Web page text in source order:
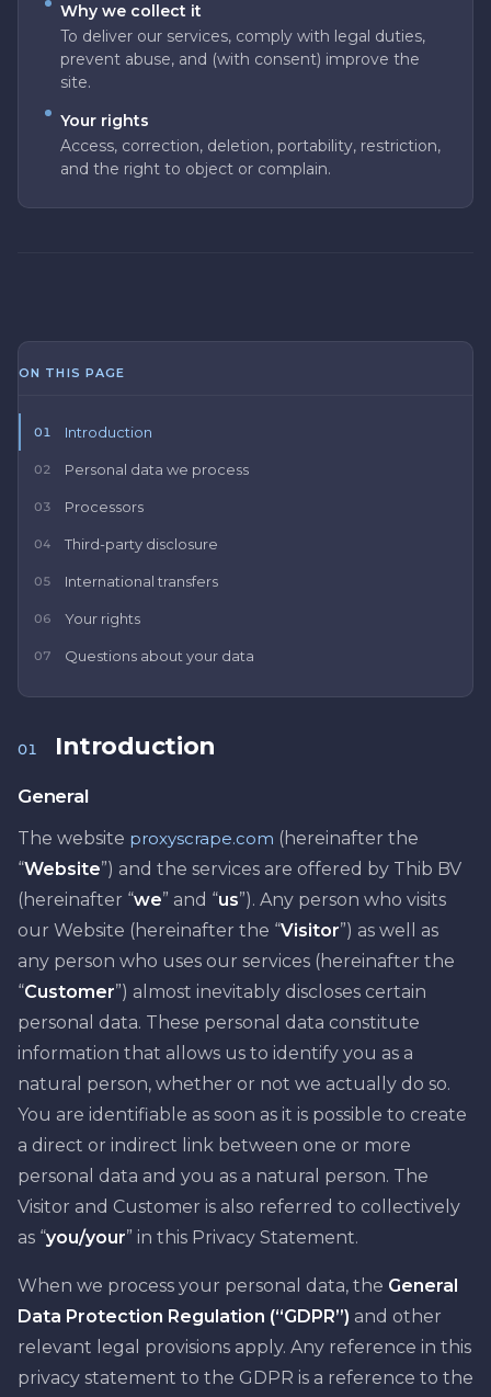
Why we collect it
To deliver our services, comply with legal duties,
prevent abuse, and (with consent) improve the
site.
Your rights
Access, correction, deletion, portability, restriction,
and the right to object or complain.
ON THIS PAGE
01 Introduction
02 Personal data we process
03 Processors
04 Third-party disclosure
05 International transfers
06 Your rights
07 Questions about your data
01 Introduction
General
The website proxyscrape.com (hereinafter the
“Website”) and the services are offered by Thib BV
(hereinafter “we” and “us”). Any person who visits
our Website (hereinafter the “Visitor”) as well as
any person who uses our services (hereinafter the
“Customer”) almost inevitably discloses certain
personal data. These personal data constitute
information that allows us to identify you as a
natural person, whether or not we actually do so.
You are identifiable as soon as it is possible to create
a direct or indirect link between one or more
personal data and you as a natural person. The
Visitor and Customer is also referred to collectively
as “you/your” in this Privacy Statement.
When we process your personal data, the General
Data Protection Regulation (“GDPR”) and other
relevant legal provisions apply. Any reference in this
privacy statement to the GDPR is a reference to the